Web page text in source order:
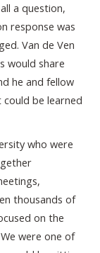
a question,
response was
Van de Ven
would share
he and fellow
be learned
who were
thousands of
on the
were one of